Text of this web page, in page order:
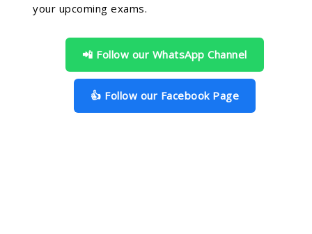
your upcoming exams.
📲 Follow our WhatsApp Channel
👍 Follow our Facebook Page